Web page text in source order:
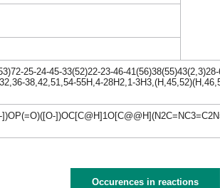
25-24-45-33(52)22-23-46-
38,42,51,54-55H,4-28H2,1-
Occurences in reactions